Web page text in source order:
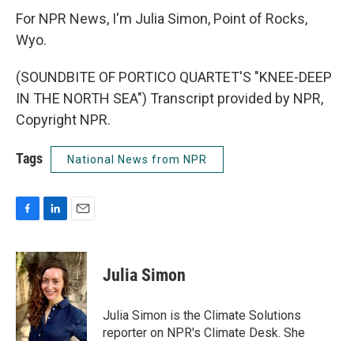
For NPR News, I'm Julia Simon, Point of Rocks,
Wyo.
(SOUNDBITE OF PORTICO QUARTET'S "KNEE-DEEP
IN THE NORTH SEA") Transcript provided by NPR,
Copyright NPR.
Tags National News from NPR
c
e
b
o
o
k
n
k
e
d
I
n
a
i
l
Julia Simon
Julia Simon is the Climate Solutions
reporter on NPR's Climate Desk. She